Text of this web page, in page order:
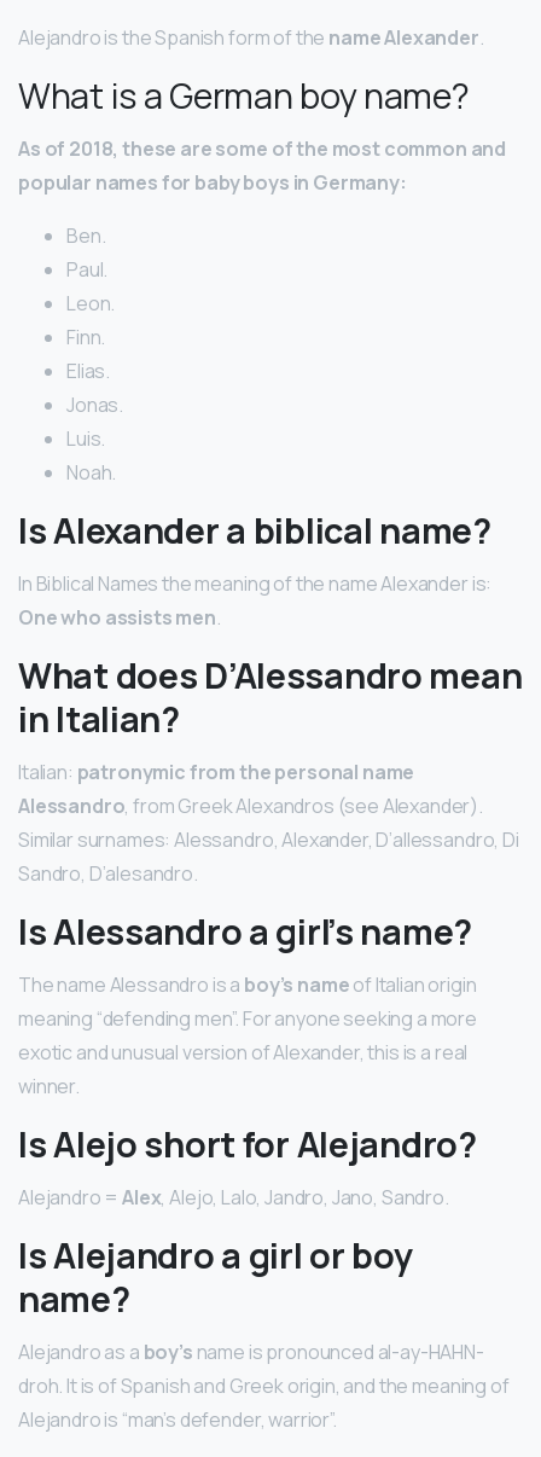
Alejandro is the Spanish form of the name Alexander.
What is a German boy name?
As of 2018, these are some of the most common and
popular names for baby boys in Germany:
Ben.
Paul.
Leon.
Finn.
Elias.
Jonas.
Luis.
Noah.
Is Alexander a biblical name?
In Biblical Names the meaning of the name Alexander is:
One who assists men.
What does D’Alessandro mean
in Italian?
Italian: patronymic from the personal name
Alessandro, from Greek Alexandros (see Alexander).
Similar surnames: Alessandro, Alexander, D’allessandro, Di
Sandro, D’alesandro.
Is Alessandro a girl’s name?
The name Alessandro is a boy’s nameof Italian origin
meaning “defending men”. For anyone seeking a more
exotic and unusual version of Alexander, this is a real
winner.
Is Alejo short for Alejandro?
Alejandro =Alex, Alejo, Lalo, Jandro, Jano, Sandro.
Is Alejandro a girl or boy
name?
Alejandro as a boy’s name is pronounced al-ay-HAHN-
droh. It is of Spanish and Greek origin, and the meaning of
Alejandro is “man’s defender, warrior”.